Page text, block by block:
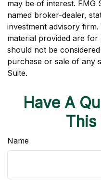
may be of interest. FMG
named broker-dealer,
investment advisory
material provided are
should not be
purchase or sale of any
Suite.
Have A
This
Name